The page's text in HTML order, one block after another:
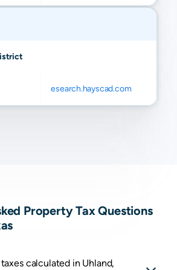
esearch.hayscad.com
Property Tax Questions
calculated in Uhland,